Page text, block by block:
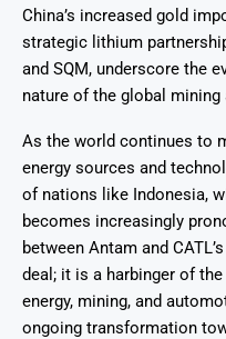
China’s increased gold
strategic lithium
and SQM, underscore the
nature of the global
As the world continues to
energy sources and
of nations like Indonesia,
becomes increasingly
between Antam and
deal; it is a harbinger of
energy, mining, and
ongoing transformation